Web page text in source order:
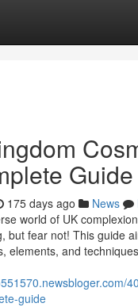
Guide
175 days ago News
world of UK
but fear not! This guide
elements, and
guide